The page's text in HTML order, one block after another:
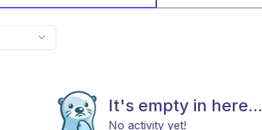
It's empty in here...
No activity yet!